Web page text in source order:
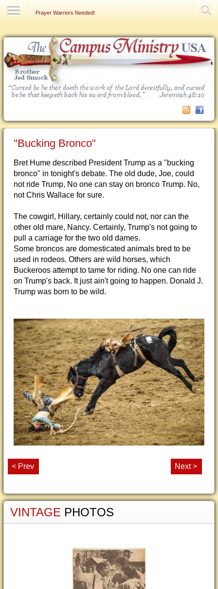
Prayer Warriors Needed!
"Bucking Bronco"
Bret Hume described President Trump as a "bucking
bronco" in tonight's debate. The old dude, Joe, could
not ride Trump, No one can stay on bronco Trump. No,
not Chris Wallace for sure.
The cowgirl, Hillary, certainly could not, nor can the
other old mare, Nancy. Certainly, Trump's not going to
pull a carriage for the two old dames.
Some broncos are domesticated animals bred to be
used in rodeos. Others are wild horses, which
Buckeroos attempt to tame for riding. No one can ride
on Trump's back. It just ain't going to happen. Donald J.
Trump was born to be wild.
< Prev Next >
VINTAGE PHOTOS